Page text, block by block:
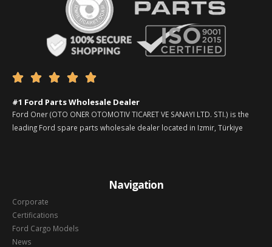
    
#1 Ford Parts Wholesale Dealer
Ford Oner (OTO ONER OTOMOTIV TICARET VE SANAYI LTD. STI.) is the
leading Ford spare parts wholesale dealer located in Izmir, Türkiye
Navigation
Corporate
Certifications
Ford Cargo Models
News